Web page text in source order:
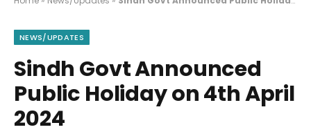
NEWS/UPDATES
Sindh Govt Announced
Public Holiday on 4th April
2024